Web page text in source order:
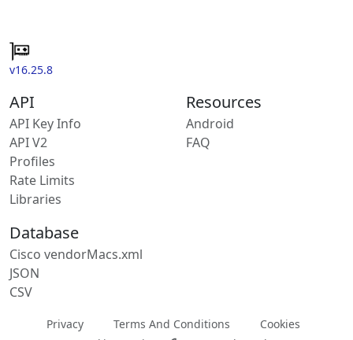
v16.25.8
API
API Key Info
API V2
Profiles
Rate Limits
Libraries
Resources
Android
FAQ
Database
Cisco vendorMacs.xml
JSON
CSV
Privacy Terms And Conditions
Cookies